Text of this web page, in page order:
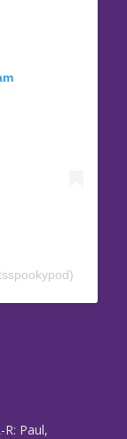
Paul,